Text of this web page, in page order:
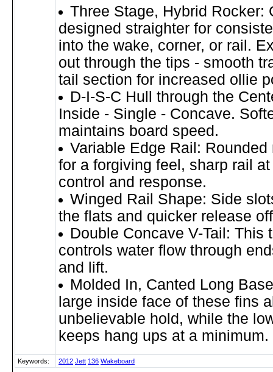
Three Stage, Hybrid Rocker:
designed straighter for
into the wake, corner, or rail.
out through the tips - smooth
tail section for increased ollie
D-I-S-C Hull through the
Inside - Single - Concave.
maintains board speed.
Variable Edge Rail:
for a forgiving feel, sharp rail
control and response.
Winged Rail Shape: Side
the flats and quicker release
Double Concave V-Tail: This
controls water flow through
and lift.
Molded In, Canted Long
large inside face of these fins
unbelievable hold, while the
keeps hang ups at a minimum.
Keywords: 2012 Jett 136 Wakeboard